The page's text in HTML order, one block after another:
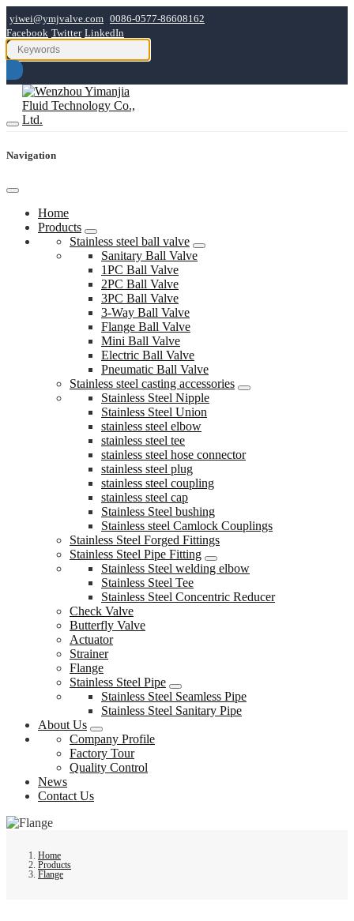
yiwei@ymjvalve.com 0086-0577-86608162
Facebook Twitter LinkedIn
Navigation
Home
Products
Stainless steel ball valve
Sanitary Ball Valve
1PC Ball Valve
2PC Ball Valve
3PC Ball Valve
3-Way Ball Valve
Flange Ball Valve
Mini Ball Valve
Electric Ball Valve
Pneumatic Ball Valve
Stainless steel casting accessories
Stainless Steel Nipple
Stainless Steel Union
stainless steel elbow
stainless steel tee
stainless steel hose connector
stainless steel plug
stainless steel coupling
stainless steel cap
Stainless Steel bushing
Stainless steel Camlock Couplings
Stainless Steel Forged Fittings
Stainless Steel Pipe Fitting
Stainless Steel welding elbow
Stainless Steel Tee
Stainless Steel Concentric Reducer
Check Valve
Butterfly Valve
Actuator
Strainer
Flange
Stainless Steel Pipe
Stainless Steel Seamless Pipe
Stainless Steel Sanitary Pipe
About Us
Company Profile
Factory Tour
Quality Control
News
Contact Us
Home
Products
Flange